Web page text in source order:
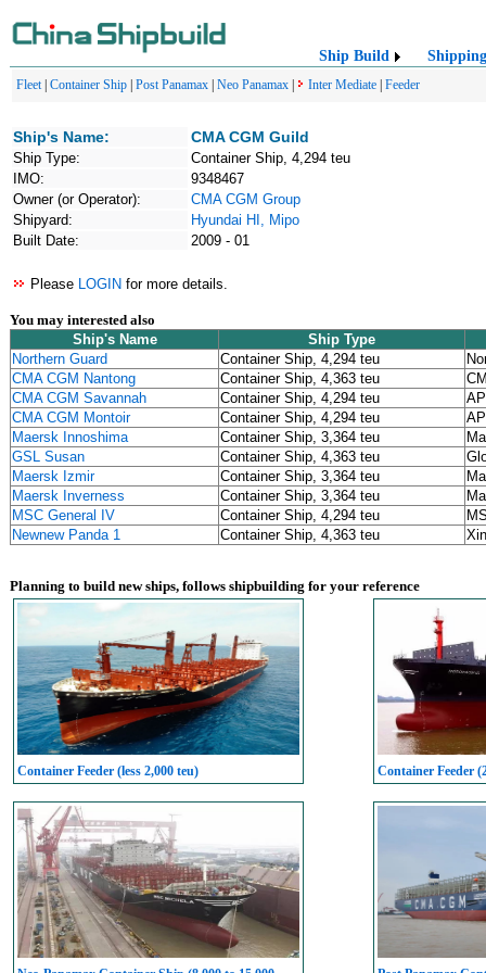
Ship Build Shipping
Fleet| Container Ship Post Panamax Neo Panamax Inter Mediate Feeder
Ship's Name: CMA CGM Guild
Ship Type:
Container Ship, 4,294 teu
IMO:
9348467
Owner (or Operator):
CMA CGM Group
Shipyard:
Hyundai HI, Mipo
Built Date:
2009 - 01
Please LOGIN for more details.
You may interested also
Ship's Name
Ship Type
Northern Guard
Container Ship, 4,294 teu
CMA CGM Nantong
Container Ship, 4,363 teu
CMA CGM Savannah
Container Ship, 4,294 teu
CMA CGM Montoir
Container Ship, 4,294 teu
Maersk Innoshima
Container Ship, 3,364 teu
GSL Susan
Container Ship, 4,363 teu
Maersk Izmir
Container Ship, 3,364 teu
Maersk Inverness
Container Ship, 3,364 teu
MSC General IV
Container Ship, 4,294 teu
Newnew Panda 1
Container Ship, 4,363 teu
Planning to build new ships, follows shipbuilding for your reference
Container Feeder (less 2,000 teu) Container Feeder